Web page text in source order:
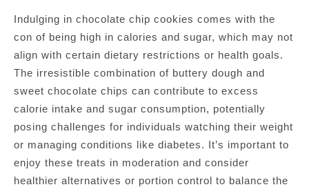
Indulging in chocolate chip cookies comes with the
con of being high in calories and sugar, which may not
align with certain dietary restrictions or health goals.
The irresistible combination of buttery dough and
sweet chocolate chips can contribute to excess
calorie intake and sugar consumption, potentially
posing challenges for individuals watching their weight
or managing conditions like diabetes. It’s important to
enjoy these treats in moderation and consider
healthier alternatives or portion control to balance the